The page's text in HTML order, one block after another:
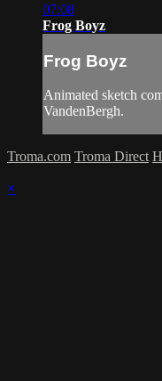
07:08
Frog Boyz
Frog Boyz
Animated sketch
VandenBergh.
Troma.com Troma Direct
×